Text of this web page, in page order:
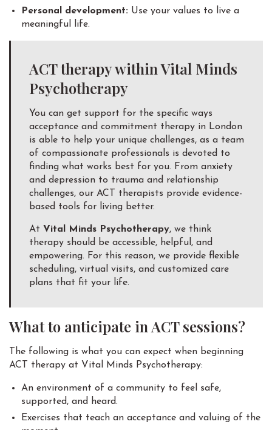
Personal development: Use your values to live a
meaningful life.
ACT therapy within Vital Minds
Psychotherapy
You can get support for the specific ways
acceptance and commitment therapy in London
is able to help your unique challenges, as a team
of compassionate professionals is devoted to
finding what works best for you. From anxiety
and depression to trauma and relationship
challenges, our ACT therapists provide evidence-
based tools for living better.
At Vital Minds Psychotherapy, we think
therapy should be accessible, helpful, and
empowering. For this reason, we provide flexible
scheduling, virtual visits, and customized care
plans that fit your life.
What to anticipate in ACT sessions?
The following is what you can expect when beginning
ACT therapy at Vital Minds Psychotherapy:
An environment of a community to feel safe,
supported, and heard.
Exercises that teach an acceptance and valuing of the